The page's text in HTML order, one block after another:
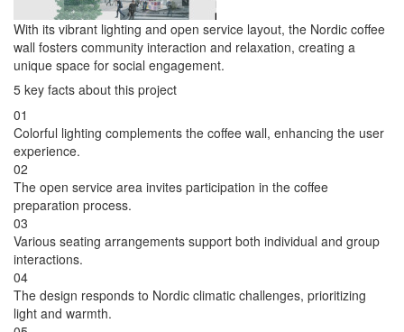
With its vibrant lighting and open service layout, the Nordic coffee
wall fosters community interaction and relaxation, creating a
unique space for social engagement.
5 key facts about this project
01
Colorful lighting complements the coffee wall, enhancing the user
experience.
02
The open service area invites participation in the coffee
preparation process.
03
Various seating arrangements support both individual and group
interactions.
04
The design responds to Nordic climatic challenges, prioritizing
light and warmth.